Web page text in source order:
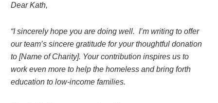
Dear Kath,
“I sincerely hope you are doing well. I’m writing to offer
our team’s sincere gratitude for your thoughtful donation
to [Name of Charity]. Your contribution inspires us to
work even more to help the homeless and bring forth
education to low-income families.